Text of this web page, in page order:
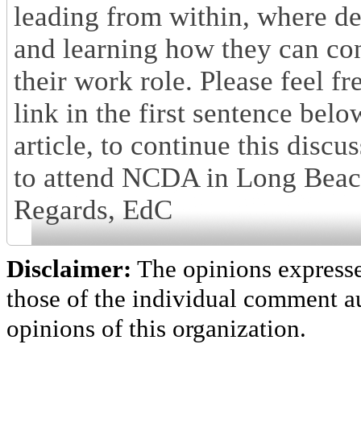
leading from within, where
and learning how they can
their work role. Please feel
link in the first sentence
article, to continue this
to attend NCDA in Long
Regards, EdC
Disclaimer: The opinions
those of the individual comment
opinions of this organization.